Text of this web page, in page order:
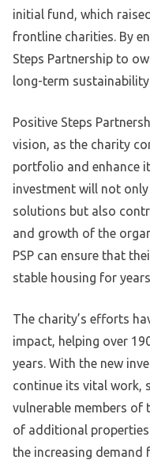
initial fund, which
frontline charities. By
Steps Partnership to
long-term
Positive Steps
vision, as the charity
portfolio and enhance
investment will not
solutions but also
and growth of the
PSP can ensure that
stable housing for
The charity’s efforts
impact, helping over
years. With the new
continue its vital work,
vulnerable members of
of additional
the increasing